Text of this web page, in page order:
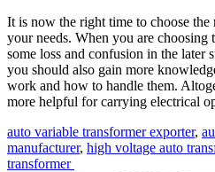
It is now the right time to choose
your needs. When you are
some loss and confusion in the later
you should also gain more
work and how to handle them.
more helpful for carrying electrical
auto variable transformer exporter,
manufacturer, high voltage auto
transformer ‌